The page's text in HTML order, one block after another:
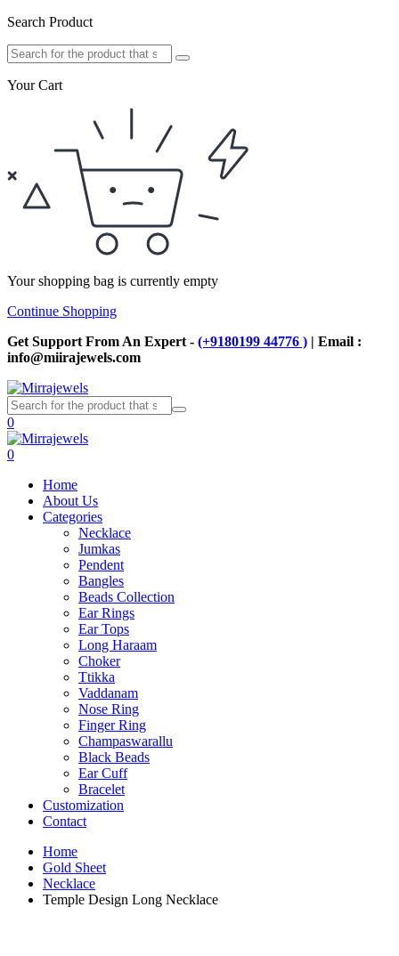
Search Product
Your Cart
Your shopping bag is currently empty
Continue Shopping
Get Support From An Expert - (+9180199 44776 ) | Email :
info@miirajewels.com
0
0
Home
About Us
Categories
Necklace
Jumkas
Pendent
Bangles
Beads Collection
Ear Rings
Ear Tops
Long Haraam
Choker
Ttikka
Vaddanam
Nose Ring
Finger Ring
Champaswarallu
Black Beads
Ear Cuff
Bracelet
Customization
Contact
Home
Gold Sheet
Necklace
Temple Design Long Necklace